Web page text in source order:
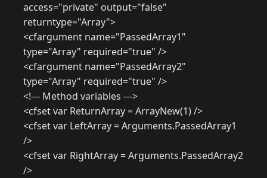
access="private" output="false"
returntype="Array">
<cfargument name="PassedArray1"
type="Array" required="true" />
<cfargument name="PassedArray2"
type="Array" required="true" />
<!--- Method variables --->
<cfset var ReturnArray = ArrayNew(1) />
<cfset var LeftArray = Arguments.PassedArray1
/>
<cfset var RightArray = Arguments.PassedArray2
/>